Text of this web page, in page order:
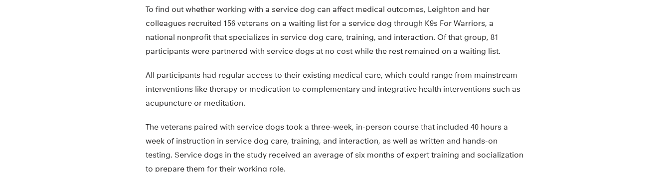
To find out whether working with a service dog can affect medical outcomes, Leighton and her
colleagues recruited 156 veterans on a waiting list for a service dog through K9s For Warriors, a
national nonprofit that specializes in service dog care, training, and interaction. Of that group, 81
participants were partnered with service dogs at no cost while the rest remained on a waiting list.
All participants had regular access to their existing medical care, which could range from mainstream
interventions like therapy or medication to complementary and integrative health interventions such as
acupuncture or meditation.
The veterans paired with service dogs took a three-week, in-person course that included 40 hours a
week of instruction in service dog care, training, and interaction, as well as written and hands-on
testing. Service dogs in the study received an average of six months of expert training and socialization
to prepare them for their working role.